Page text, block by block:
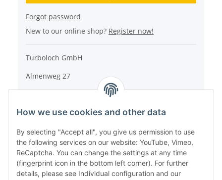
Forgot password
New to our online shop? Register now!
Turboloch GmbH
Almenweg 27
67256 Weisenheim am Sand
Tel.: + 49/ (0)6353/ 9368241
E-Mail: info@turboloch.de
Impressum
* All prices incl. VAT, plusshipping fees
How we use cookies and other data
By selecting "Accept all", you give us permission to use
the following services on our website: YouTube, Vimeo,
ReCaptcha. You can change the settings at any time
(fingerprint icon in the bottom left corner). For further
details, please see Individual configuration and our